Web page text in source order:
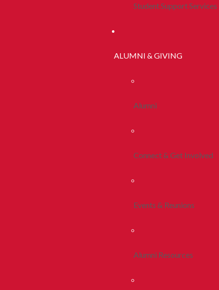
Student Support Services
ALUMNI & GIVING
Alumni
Connect & Get Involved
Events & Reunions
Alumni Resources